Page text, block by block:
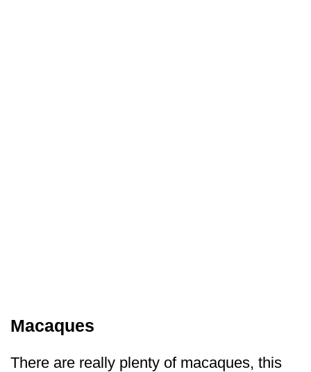
Macaques
There are really plenty of macaques, this